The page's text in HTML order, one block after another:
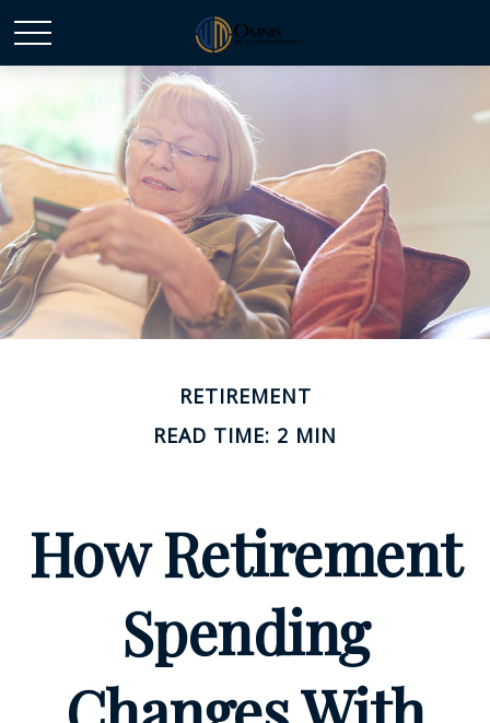
RETIREMENT
READ TIME: 2 MIN
How Retirement
Spending